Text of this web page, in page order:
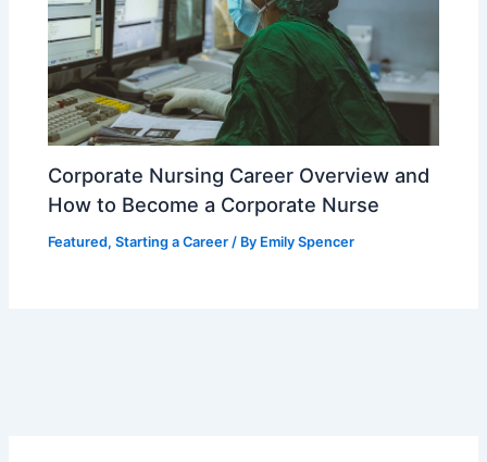
Corporate Nursing Career Overview and
How to Become a Corporate Nurse
Featured,Starting a Career / By Emily Spencer